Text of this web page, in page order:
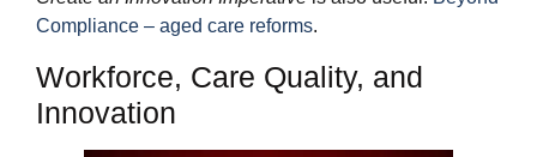
Compliance – aged care reforms.
Workforce, Care Quality, and
Innovation